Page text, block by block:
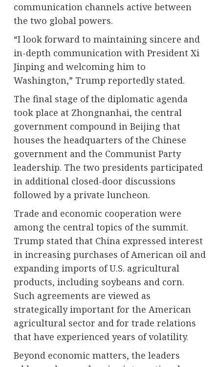
communication channels active between
the two global powers.
“I look forward to maintaining sincere and
in-depth communication with President Xi
Jinping and welcoming him to
Washington,” Trump reportedly stated.
The final stage of the diplomatic agenda
took place at Zhongnanhai, the central
government compound in Beijing that
houses the headquarters of the Chinese
government and the Communist Party
leadership. The two presidents participated
in additional closed-door discussions
followed by a private luncheon.
Trade and economic cooperation were
among the central topics of the summit.
Trump stated that China expressed interest
in increasing purchases of American oil and
expanding imports of U.S. agricultural
products, including soybeans and corn.
Such agreements are viewed as
strategically important for the American
agricultural sector and for trade relations
that have experienced years of volatility.
Beyond economic matters, the leaders